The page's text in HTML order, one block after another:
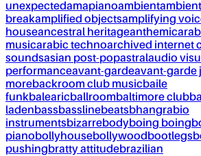
unexpectedamapianoambient
breakamplified objectsamplifying
houseancestral heritageanthemic
musicarabic technoarchived internet
soundsasian post-popastralaudio
performanceavant-gardeavant-garde
morebackroom club musicbaile
funkbalearicballroombaltimore club
ladenbassbasslinebeatsbhangrabio
instrumentsbizarrebodyboing boing
pianobollyhousebollywoodbootlegs
pushingbratty attitudebrazilian